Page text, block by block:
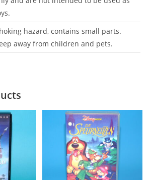
hazard, contains small parts.
away from children and pets.